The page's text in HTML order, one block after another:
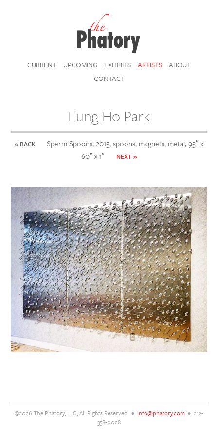
CURRENT UPCOMING EXHIBITS ARTISTS
ABOUT
CONTACT
Eung Ho Park
« BACK
Sperm Spoons, 2015, spoons, magnets, metal, 95″ x
60″ x 1″
NEXT »
©2026 The Phatory, LLC, All Rights Reserved. • info@phatory.com • 212-
358-0028